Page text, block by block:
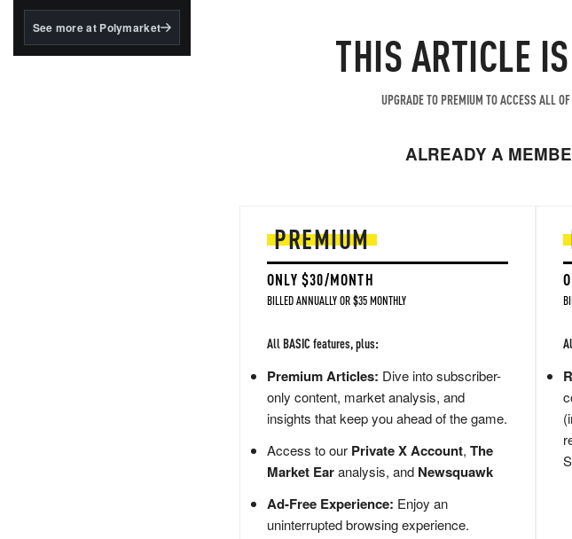
BlackRock's existing
See more at Polymarket THIS ARTICLE
UPGRADE TO PREMIUM TO ACCESS ALL
ALREADY A
PREMIUM
ONLY $30/MONTH
BILLED ANNUALLY OR $35 MONTHLY
All BASIC features, plus:
Premium Articles: Dive into subscriber-
only content, market analysis, and
insights that keep you ahead of the game.
Access to our Private X Account, The
Market Earanalysis, and Newsquawk
Ad-Free Experience: Enjoy an
uninterrupted browsing experience.